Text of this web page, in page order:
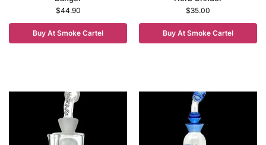
$44.90
Buy At Smoke Cartel
$35.00
Buy At Smoke Cartel